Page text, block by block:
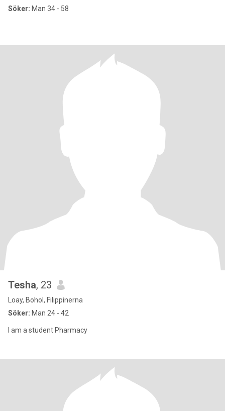
Söker: Man 34 - 58
Tesha, 23
Loay, Bohol, Filippinerna
Söker: Man 24 - 42
I am a student Pharmacy